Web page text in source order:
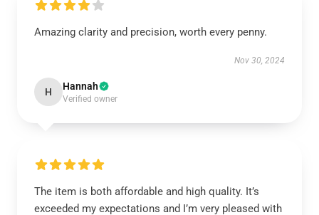
Amazing clarity and precision, worth every penny.
Nov 30, 2024
H Hannah
Verified owner
The item is both affordable and high quality. It’s
exceeded my expectations and I’m very pleased with